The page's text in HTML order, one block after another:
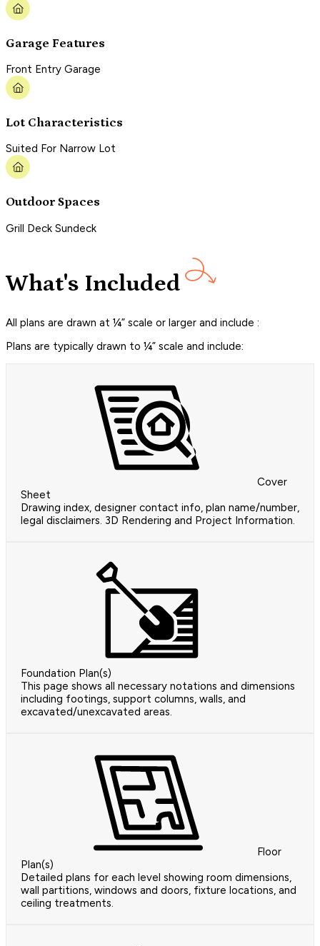
Garage Features
Front Entry Garage
Lot Characteristics
Suited For Narrow Lot
Outdoor Spaces
Grill Deck Sundeck
What's Included
All plans are drawn at ¼” scale or larger and include :
Plans are typically drawn to ¼” scale and include:
Cover
Sheet
Drawing index, designer contact info, plan name/number,
legal disclaimers. 3D Rendering and Project Information.
Foundation Plan(s)
This page shows all necessary notations and dimensions
including footings, support columns, walls, and
excavated/unexcavated areas.
Floor
Plan(s)
Detailed plans for each level showing room dimensions,
wall partitions, windows and doors, fixture locations, and
ceiling treatments.